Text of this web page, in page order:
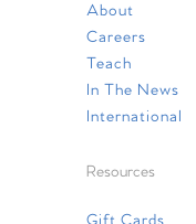
About
Careers
Teach
In The News
International
Resources